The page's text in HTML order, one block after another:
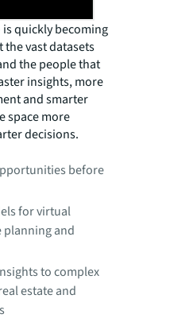
quickly becoming
vast datasets
the people that
insights, more
and smarter
space more
decisions.
before
for virtual
planning and
to complex
estate and